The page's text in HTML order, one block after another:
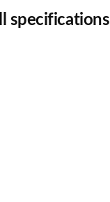
specifications